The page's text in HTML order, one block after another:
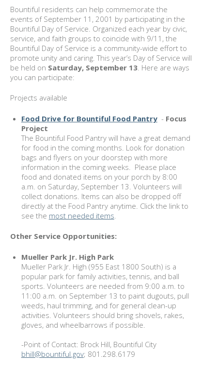
Bountiful residents can help commemorate the
events of September 11, 2001 by participating in the
Bountiful Day of Service. Organized each year by civic,
service, and faith groups to coincide with 9/11, the
Bountiful Day of Service is a community-wide effort to
promote unity and caring. This year’s Day of Service will
be held on Saturday, September 13 . Here are ways
you can participate:
Projects available
Food Drive for Bountiful Food Pantry- Focus
Project
The Bountiful Food Pantry will have a great demand
for food in the coming months. Look for donation
bags and flyers on your doorstep with more
information in the coming weeks. Please place
food and donated items on your porch by 8:00
a.m. on Saturday, September 13. Volunteers will
collect donations. Items can also be dropped off
directly at the Food Pantry anytime. Click the link to
see the most needed items
Other Service Opportunities:
Mueller Park Jr. High Park
Mueller Park Jr. High (955 East 1800 South) is a
popular park for family activities, tennis, and ball
sports. Volunteers are needed from 9:00 a.m. to
11:00 a.m. on September 13 to paint dugouts, pull
weeds, haul trimming, and for general clean-up
activities. Volunteers should bring shovels, rakes,
gloves, and wheelbarrows if possible.
-Point of Contact: Brock Hill, Bountiful City
bhill@bountiful.gov; 801.298.6179